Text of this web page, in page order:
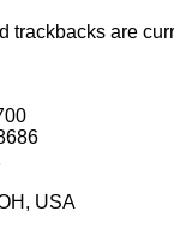
trackbacks are
USA